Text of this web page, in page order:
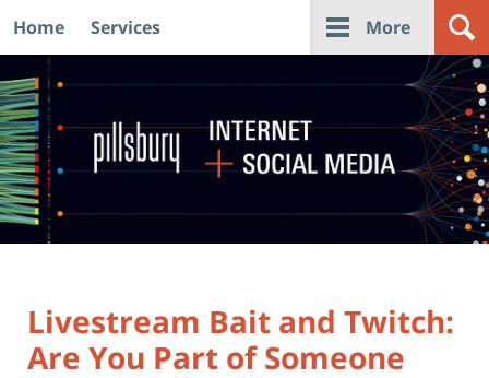
Navigation
Home Services More
Livestream Bait and Twitch:
Are You Part of Someone